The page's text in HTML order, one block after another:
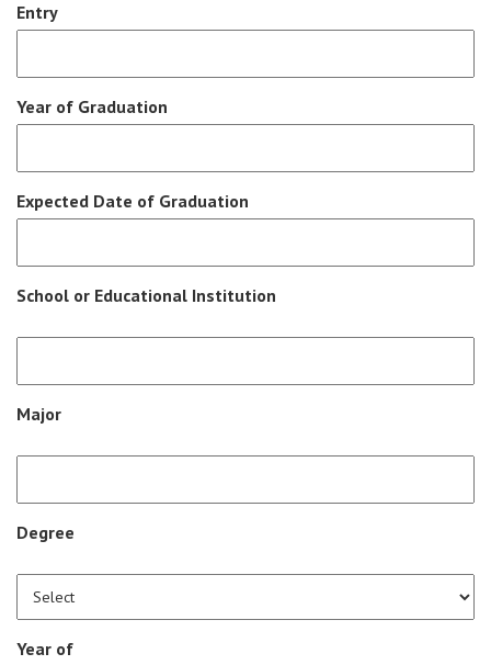
Entry
Year of Graduation
Expected Date of Graduation
School or Educational Institution
Major
Degree
Year of